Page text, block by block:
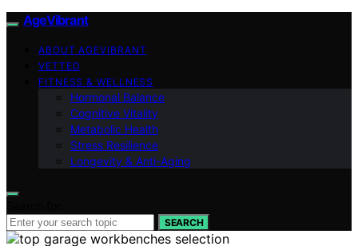
AgeVibrant
ABOUT AGEVIBRANT
VETTED
FITNESS & WELLNESS
Hormonal Balance
Cognitive Vitality
Metabolic Health
Stress Resilience
Longevity & Anti-Aging
SEARCH